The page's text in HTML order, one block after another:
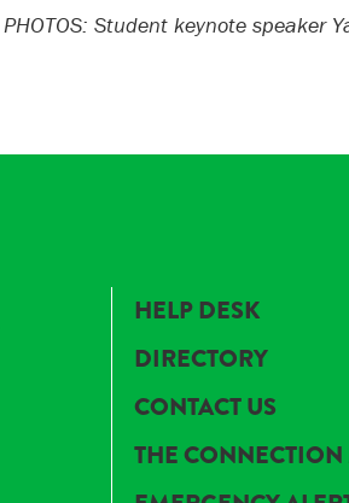
PHOTOS: Student keynote speaker
HELP DESK
DIRECTORY
CONTACT US
THE